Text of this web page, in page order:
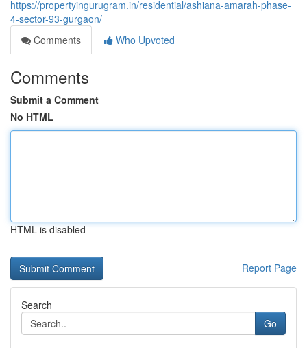
https://propertyingurugram.in/residential/ashiana-amarah-phase-
4-sector-93-gurgaon/
Comments
Who Upvoted
Comments
Submit a Comment
No HTML
HTML is disabled
Report Page
Search
Go